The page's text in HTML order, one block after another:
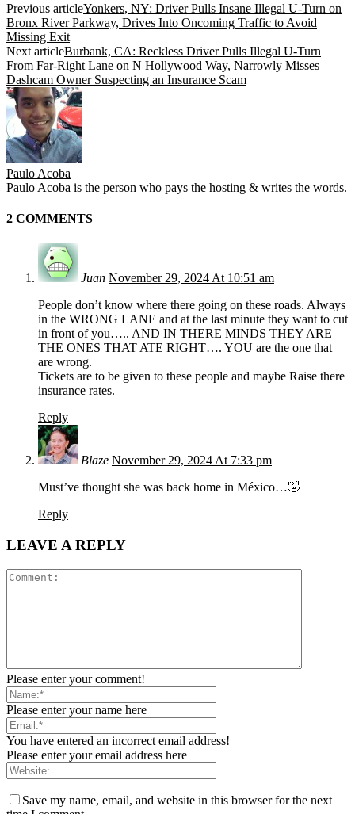
Previous articleYonkers, NY: Driver Pulls Insane Illegal U-Turn on
Bronx River Parkway, Drives Into Oncoming Traffic to Avoid
Missing Exit
Next articleBurbank, CA: Reckless Driver Pulls Illegal U-Turn
From Far-Right Lane on N Hollywood Way, Narrowly Misses
Dashcam Owner Suspecting an Insurance Scam
Paulo Acoba
Paulo Acoba is the person who pays the hosting & writes the words.
2 COMMENTS
Juan November 29, 2024 At 10:51 am
People don’t know where there going on these roads. Always
in the WRONG LANE and at the last minute they want to cut
in front of you….. AND IN THERE MINDS THEY ARE
THE ONES THAT ATE RIGHT…. YOU are the one that
are wrong.
Tickets are to be given to these people and maybe Raise there
insurance rates.
Reply
Blaze November 29, 2024 At 7:33 pm
Must’ve thought she was back home in México…🤣
Reply
LEAVE A REPLY
Please enter your comment!
Please enter your name here
You have entered an incorrect email address!
Please enter your email address here
Save my name, email, and website in this browser for the next